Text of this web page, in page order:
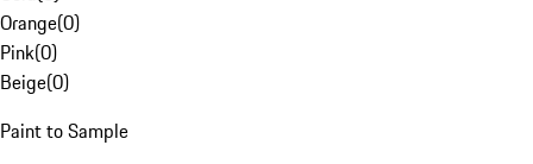
Orange(0)
Pink(0)
Beige(0)
Paint to Sample